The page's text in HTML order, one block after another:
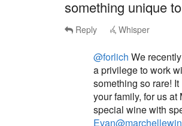
Reply Whisper
@forlich
We
a privilege to work
something so rare!
your family, for us
special wine with
MarchelleWines said